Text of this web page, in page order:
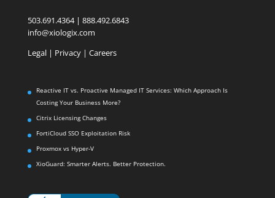
503.691.4364 | 888.492.6843
info@xiologix.com
Legal| Privacy | Careers
Reactive IT vs. Proactive Managed IT Services: Which Approach Is
Costing Your Business More?
Citrix Licensing Changes
FortiCloud SSO Exploitation Risk
Proxmox vs Hyper-V
XioGuard: Smarter Alerts. Better Protection.